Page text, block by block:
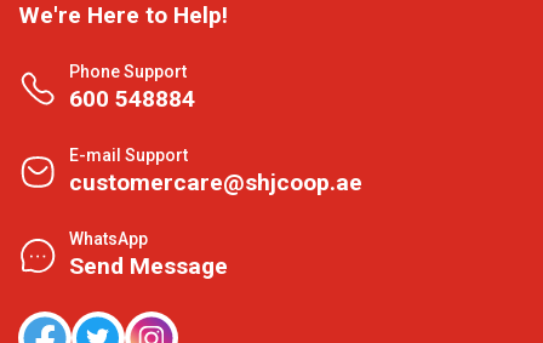
We're Here to Help!
Phone Support
600 548884
E-mail Support
customercare@shjcoop.ae
WhatsApp
Send Message